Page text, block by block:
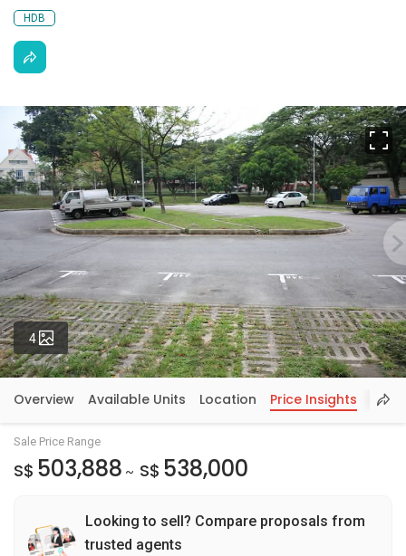
HDB
4 Photos
Overview Available Units Location Price Insights
Sale Price Range
S$ 503,888 ~ S$ 538,000
Looking to sell? Compare proposals from
trusted agents